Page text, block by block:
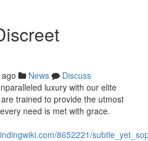
News
Discuss
luxury with our elite
trained to provide the utmost
need is met with grace.
8652221/